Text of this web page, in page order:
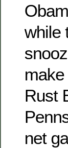
while
Rust
net